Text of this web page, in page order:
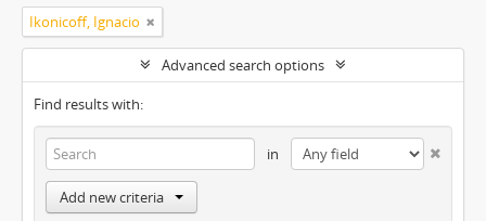
Ikonicoff, Ignacio
Advanced search options
Find results with:
in
Add new criteria